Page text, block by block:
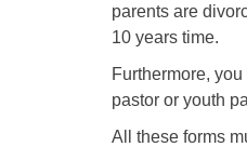
parents are
10 years time.
Furthermore,
pastor or youth
All these forms